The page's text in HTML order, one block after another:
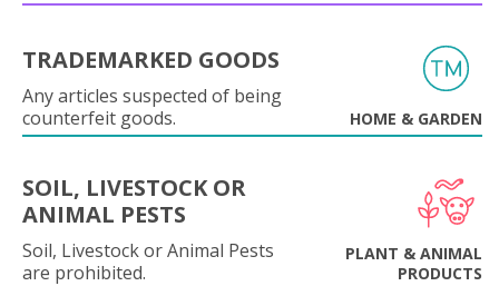
TRADEMARKED GOODS
Any articles suspected of being
counterfeit goods.
HOME & GARDEN
SOIL, LIVESTOCK OR
ANIMAL PESTS
Soil, Livestock or Animal Pests
are prohibited.
PLANT & ANIMAL
PRODUCTS